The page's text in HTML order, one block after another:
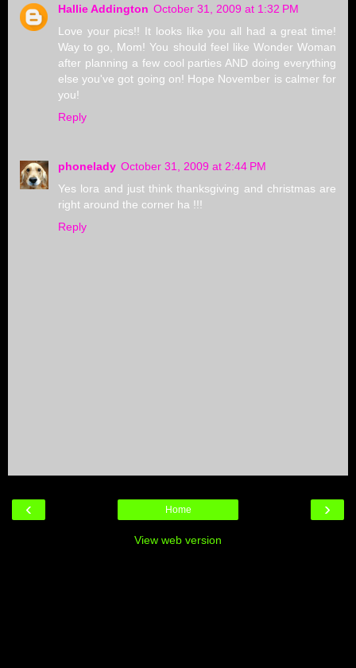
Hallie Addington October 31, 2009 at 1:32 PM
Love your pics!! It looks like you all had a great time!
Way to go, Mom! You should feel like Wonder Woman
after planning a few cool parties AND doing everything
else you've got going on! Hope November is calmer for
you!
Reply
phonelady October 31, 2009 at 2:44 PM
Yes lora and just think thanksgiving and christmas are
right around the corner ha !!!
Reply
‹ ›
Home
View web version